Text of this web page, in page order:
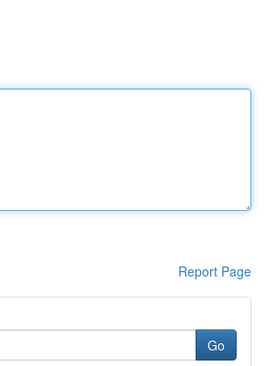
Report Page
Go